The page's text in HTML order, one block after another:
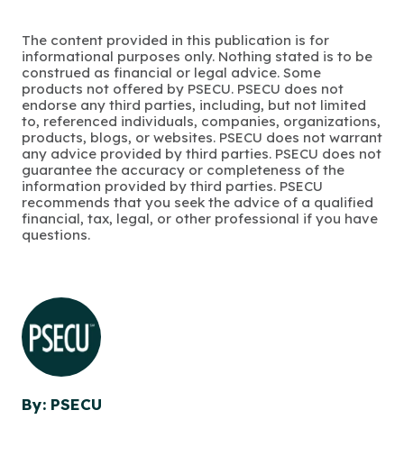
The content provided in this publication is for
informational purposes only. Nothing stated is to be
construed as financial or legal advice. Some
products not offered by PSECU. PSECU does not
endorse any third parties, including, but not limited
to, referenced individuals, companies, organizations,
products, blogs, or websites. PSECU does not warrant
any advice provided by third parties. PSECU does not
guarantee the accuracy or completeness of the
information provided by third parties. PSECU
recommends that you seek the advice of a qualified
financial, tax, legal, or other professional if you have
questions.
By: PSECU